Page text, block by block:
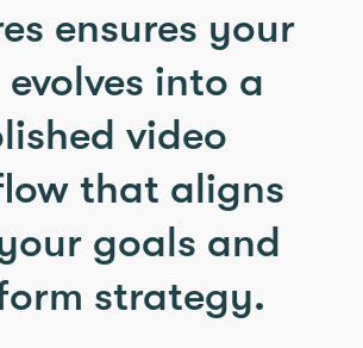
ensures your
into a
video
that aligns
goals and
strategy.